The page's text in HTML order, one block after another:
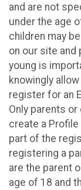
and are not
under the age
children may
on our site
young is
knowingly
register for an
Only parents
create a
part of the
registering a
are the parent
age of 18 and